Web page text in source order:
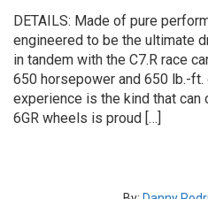
DETAILS: Made of pure
engineered to be the ultimate
in tandem with the C7.R race
650 horsepower and 650 lb.-
experience is the kind that
6GR wheels is proud […]